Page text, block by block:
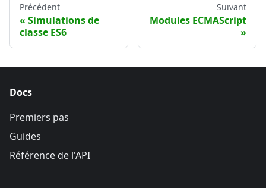
Précédent
Simulations de
classe ES6
Suivant
Modules ECMAScript
Docs
Premiers pas
Guides
Référence de l'API